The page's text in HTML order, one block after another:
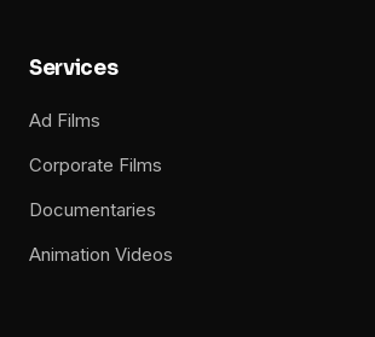
Services
Ad Films
Corporate Films
Documentaries
Animation Videos